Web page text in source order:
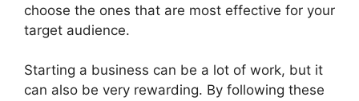
choose the ones that are most effective for your
target audience.
Starting a business can be a lot of work, but it
can also be very rewarding. By following these